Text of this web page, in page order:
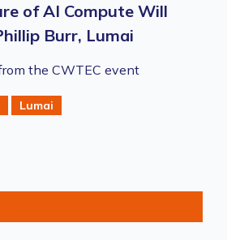
of AI Compute Will
Burr, Lumai
the CWTEC event
Lumai